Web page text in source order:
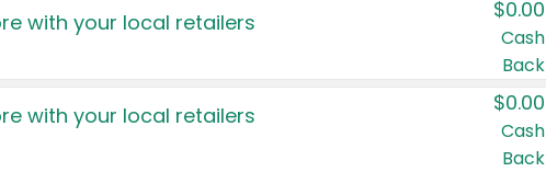
with your local retailers $0.00
Cash
Back
with your local retailers $0.00
Cash
Back